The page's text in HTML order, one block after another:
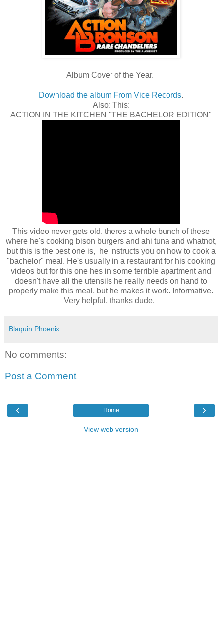
Album Cover of the Year.
Download the album From Vice Records.
Also: This:
ACTION IN THE KITCHEN "THE BACHELOR EDITION"
This video never gets old. theres a whole bunch of these
where he's cooking bison burgers and ahi tuna and whatnot,
but this is the best one is, he instructs you on how to cook a
"bachelor" meal. He's usually in a restaurant for his cooking
videos but for this one hes in some terrible apartment and
doesn't have all the utensils he really needs on hand to
properly make this meal, but he makes it work. Informative.
Very helpful, thanks dude.
Blaquin Phoenix
No comments:
Post a Comment
‹ ›
Home
View web version